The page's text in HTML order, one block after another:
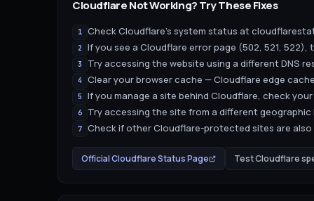
CloudflareNot Working? Try These Fixes
1 Check Cloudflare's system status at
2 If you see a Cloudflare error page (502, 521,
3 Try accessing the website using a different DNS
4 Clear your browser cache — Cloudflare edge
5 If you manage a site behind Cloudflare, check
6 Try accessing the site from a different
7 Check if other Cloudflare-protected sites are
OfficialCloudflareStatus Page TestCloudflare